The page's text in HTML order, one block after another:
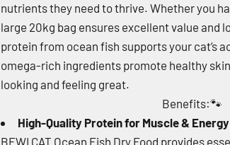
nutrients they need to thrive. Whether you
large 20kg bag ensures excellent value and
protein from ocean fish supports your cat’s
omega-rich ingredients promote healthy
looking and feeling great.
Benefits:🐾
High-Quality Protein for Muscle & Energy
BEWI CAT Ocean Fish Dry Food provides